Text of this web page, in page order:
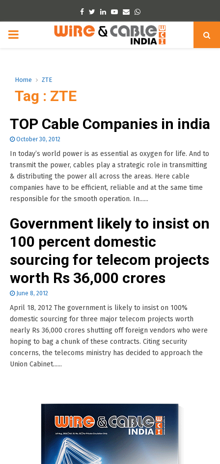
Facebook
TwitterLinkedinYoutube
EmailWhatsapp
PRIMARY
Home ZTE
Tag : ZTE
TOP Cable Companies in india
October 30, 2012
In today’s world power is as essential as oxygen for life. And to
transmit the power, cables play a strategic role in transmitting
& distributing the power all across the areas. Here cable
companies have to be efficient, reliable and at the same time
responsible for the smooth operation. In......
Government likely to insist on
100 percent domestic
sourcing for telecom projects
worth Rs 36,000 crores
June 8, 2012
April 18, 2012 The government is likely to insist on 100%
domestic sourcing for three major telecom projects worth
nearly Rs 36,000 crores shutting off foreign vendors who were
hoping to bag a chunk of these contracts. Citing security
concerns, the telecoms ministry has decided to approach the
Union Cabinet......